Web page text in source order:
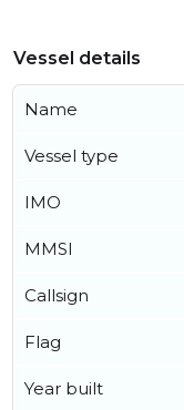
Vessel details
Name
Vessel type
IMO
MMSI
Callsign
Flag
Year built